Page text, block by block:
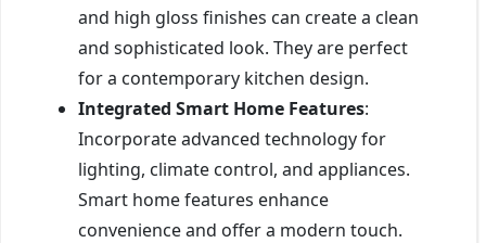
and high gloss finishes can create a clean
and sophisticated look. They are perfect
for a contemporary kitchen design.
Integrated Smart Home Features:
Incorporate advanced technology for
lighting, climate control, and appliances.
Smart home features enhance
convenience and offer a modern touch.